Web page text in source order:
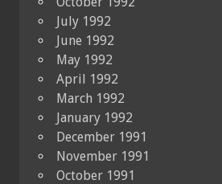
July 1992
June 1992
May 1992
April 1992
March 1992
January 1992
December 1991
November 1991
October 1991